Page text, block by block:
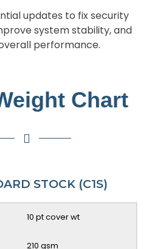
updates to fix security
system stability, and
performance.
Chart
STOCK (C1S)
10 pt cover wt
210 gsm